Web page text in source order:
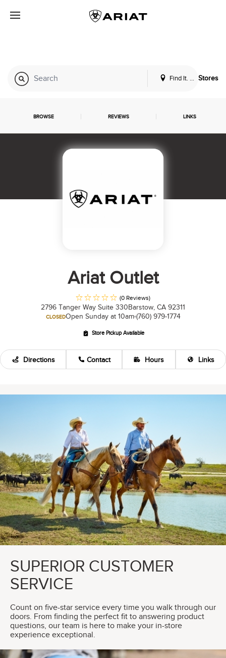
Find It. LocallyStores
BROWSE REVIEWS LINKS
Ariat Outlet
(0 Reviews)
2796 Tanger Way Suite 330 Barstow, CA 92311
CLOSEDOpen Sunday at 10am (760) 979-1774
Store Pickup Available
Directions Contact Hours Links
SUPERIOR CUSTOMER
SERVICE
Count on five-star service every time you walk through our
doors. From finding the perfect fit to answering product
questions, our team is here to make your in-store
experience exceptional.